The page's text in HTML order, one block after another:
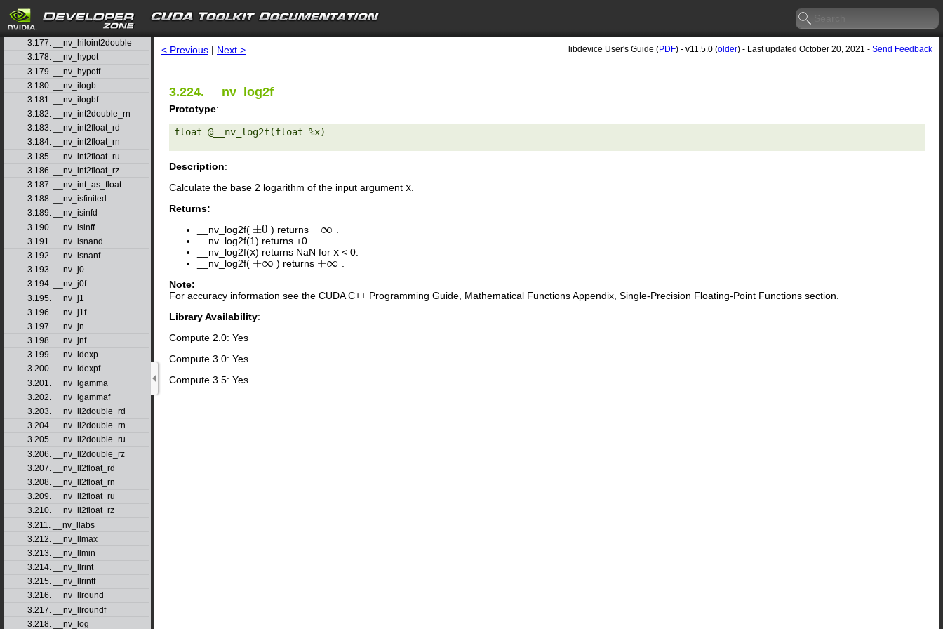
search
3.175. __nv_hadd
3.176. __nv_half2float
3.177. __nv_hiloint2double
3.178. __nv_hypot
3.179. __nv_hypotf
3.180. __nv_ilogb
3.181. __nv_ilogbf
3.182. __nv_int2double_rn
3.183. __nv_int2float_rd
3.184. __nv_int2float_rn
3.185. __nv_int2float_ru
3.186. __nv_int2float_rz
3.187. __nv_int_as_float
3.188. __nv_isfinited
3.189. __nv_isinfd
3.190. __nv_isinff
3.191. __nv_isnand
3.192. __nv_isnanf
3.193. __nv_j0
3.194. __nv_j0f
3.195. __nv_j1
3.196. __nv_j1f
3.197. __nv_jn
3.198. __nv_jnf
3.199. __nv_ldexp
3.200. __nv_ldexpf
3.201. __nv_lgamma
3.202. __nv_lgammaf
3.203. __nv_ll2double_rd
3.204. __nv_ll2double_rn
3.205. __nv_ll2double_ru
3.206. __nv_ll2double_rz
3.207. __nv_ll2float_rd
3.208. __nv_ll2float_rn
3.209. __nv_ll2float_ru
3.210. __nv_ll2float_rz
3.211. __nv_llabs
3.212. __nv_llmax
3.213. __nv_llmin
3.214. __nv_llrint
3.215. __nv_llrintf
3.216. __nv_llround
3.217. __nv_llroundf
3.218. __nv_log
< Previous | Next > libdevice User's Guide (PDF) - v11.5.0 (older) - Last updated October 20, 2021 - Send Feedback
3.224. __nv_log2f
Prototype:
float @__nv_log2f(float %x)
Description:
Calculate the base 2 logarithm of the input argument x
Returns:
__nv_log2f( ±0
±0 ) returns −∞
−∞
__nv_log2f(1) returns +0.
__nv_log2f(x) returns NaN for x < 0.
__nv_log2f( +∞
+∞ ) returns +∞
+∞
Note:
For accuracy information see the CUDA C++ Programming Guide, Mathematical Functions Appendix, Single-Precision Floating-Point Functions section.
Library Availability:
Compute 2.0: Yes
Compute 3.0: Yes
Compute 3.5: Yes